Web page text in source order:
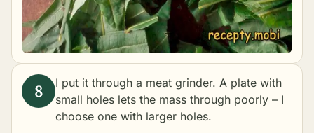
I put it through a meat grinder. A plate with
small holes lets the mass through poorly – I
choose one with larger holes.